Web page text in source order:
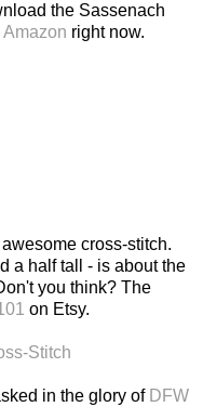
the Sassenach
Amazon right now.
cross-stitch.
a half tall - is about the
you think? The
on Etsy.
in the glory of DFW